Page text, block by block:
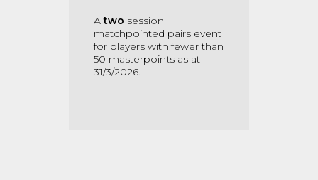
Atwo session
matchpointed pairs event
for players with fewer than
50 masterpoints as at
31/3/2026.